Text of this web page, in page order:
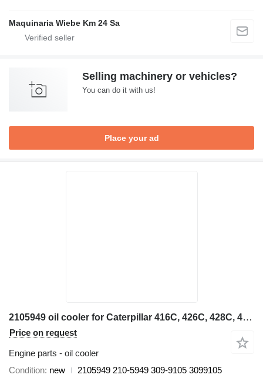
Maquinaria Wiebe Km 24 Sa
Selling machinery or vehicles?
You can do it with us!
Place your ad
2105949 oil cooler for Caterpillar 416C, 426C, 428C, 436C, 438C 416C, 416D, 420D, 424D, 426C, 428C, backhoe loader
Price on request
Engine parts - oil cooler
Condition new
2105949 210-5949 309-9105 3099105